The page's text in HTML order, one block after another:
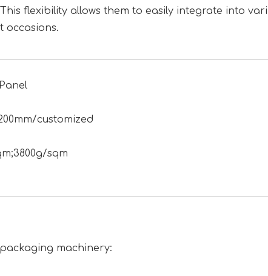
flexibility allows them to easily integrate into
occasions.
customized
sqm
machinery: